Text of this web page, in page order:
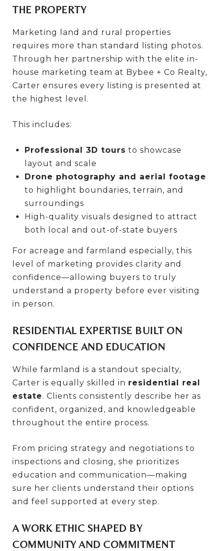
THE PROPERTY
Marketing land and rural properties
requires more than standard listing photos.
Through her partnership with the elite in-
house marketing team at Bybee + Co Realty,
Carter ensures every listing is presented at
the highest level.
This includes:
Professional 3D tours to showcase
layout and scale
Drone photography and aerial footage
to highlight boundaries, terrain, and
surroundings
High-quality visuals designed to attract
both local and out-of-state buyers
For acreage and farmland especially, this
level of marketing provides clarity and
confidence—allowing buyers to truly
understand a property before ever visiting
in person.
RESIDENTIAL EXPERTISE BUILT ON
CONFIDENCE AND EDUCATION
While farmland is a standout specialty,
Carter is equally skilled in residential real
estate. Clients consistently describe her as
confident, organized, and knowledgeable
throughout the entire process.
From pricing strategy and negotiations to
inspections and closing, she prioritizes
education and communication—making
sure her clients understand their options
and feel supported at every step.
A WORK ETHIC SHAPED BY
COMMUNITY AND COMMITMENT